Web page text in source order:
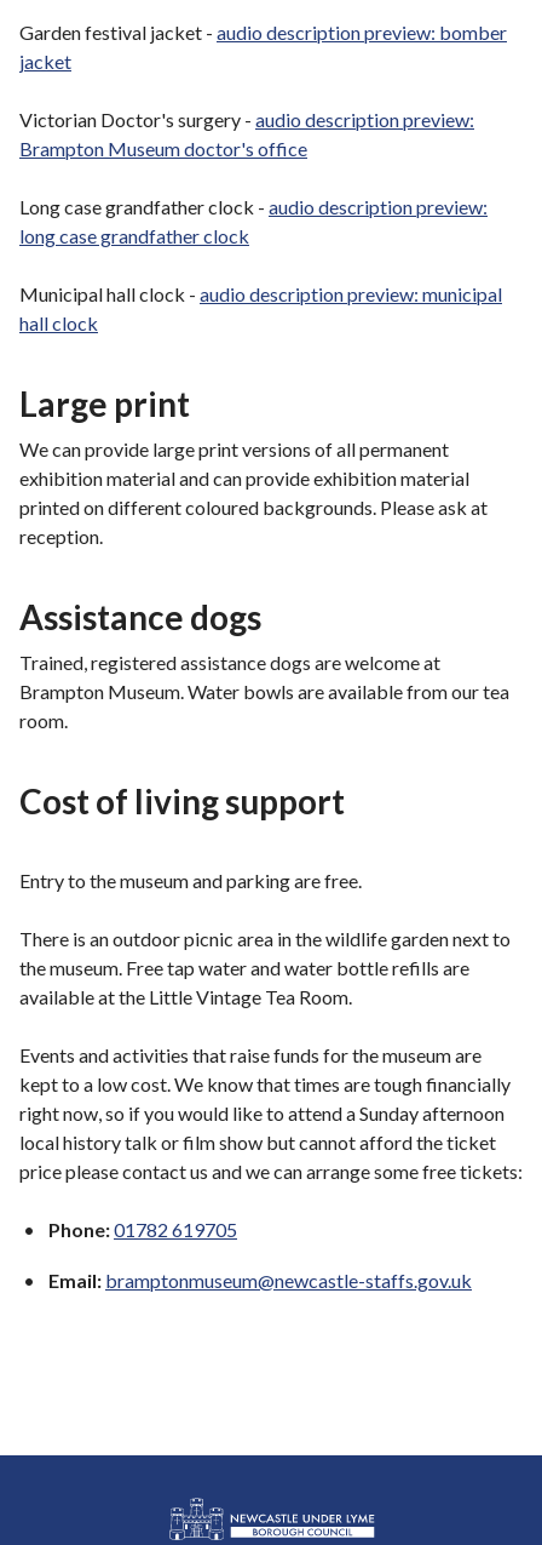
Garden festival jacket - audio description preview: bomber
jacket
Victorian Doctor's surgery - audio description preview:
Brampton Museum doctor's office
Long case grandfather clock - audio description preview:
long case grandfather clock
Municipal hall clock - audio description preview: municipal
hall clock
Large print
We can provide large print versions of all permanent
exhibition material and can provide exhibition material
printed on different coloured backgrounds. Please ask at
reception.
Assistance dogs
Trained, registered assistance dogs are welcome at
Brampton Museum. Water bowls are available from our tea
room.
Cost of living support
Entry to the museum and parking are free.
There is an outdoor picnic area in the wildlife garden next to
the museum. Free tap water and water bottle refills are
available at the Little Vintage Tea Room.
Events and activities that raise funds for the museum are
kept to a low cost. We know that times are tough financially
right now, so if you would like to attend a Sunday afternoon
local history talk or film show but cannot afford the ticket
price please contact us and we can arrange some free tickets:
Phone:01782 619705
Email: bramptonmuseum@newcastle-staffs.gov.uk